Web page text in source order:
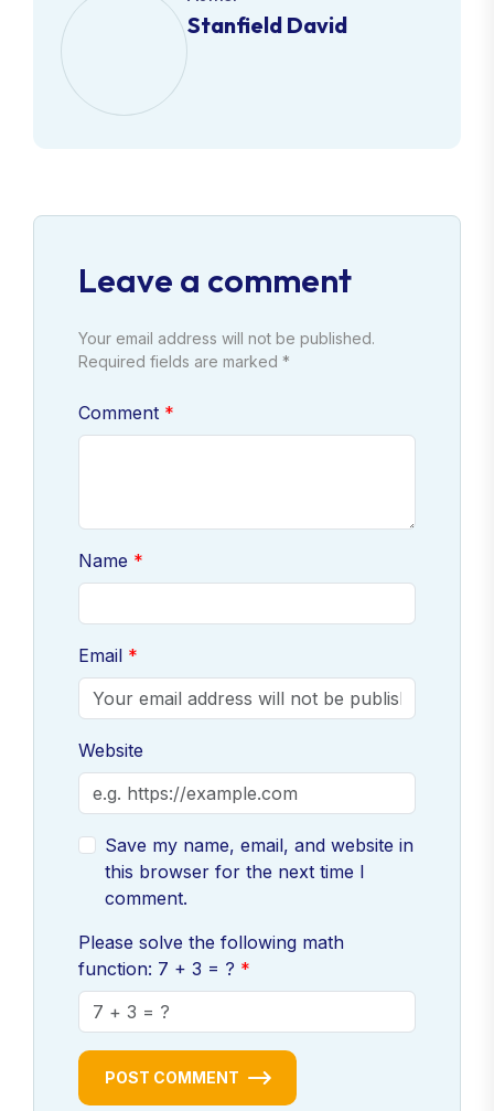
Stanfield David
Leave a comment
Your email address will not be published.
Required fields are marked *
Comment
Name
Email
Website
Save my name, email, and website in
this browser for the next time I
comment.
Please solve the following math
function: 7 + 3 = ?
POST COMMENT